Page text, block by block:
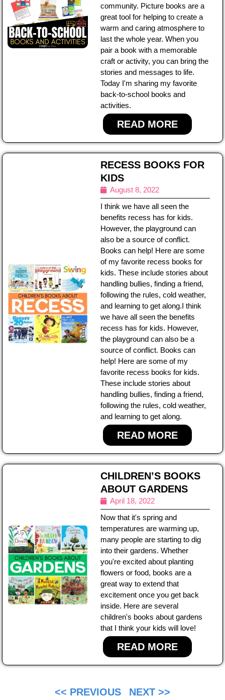
community. Picture books are a
great tool for helping to create a
warm and caring atmosphere to
last the whole year. When you
pair a book with a memorable
craft or activity, you can bring the
stories and messages to life.
Today I'm sharing my favorite
back-to-school books and
activities.
READ MORE
RECESS BOOKS FOR
KIDS
August 8, 2022
I think we have all seen the
benefits recess has for kids.
However, the playground can
also be a source of conflict.
Books can help! Here are some
of my favorite recess books for
kids. These include stories about
handling bullies, finding a friend,
following the rules, cold weather,
and learning to get along.I think
we have all seen the benefits
recess has for kids. However,
the playground can also be a
source of conflict. Books can
help! Here are some of my
favorite recess books for kids.
These include stories about
handling bullies, finding a friend,
following the rules, cold weather,
and learning to get along.
READ MORE
CHILDREN’S BOOKS
ABOUT GARDENS
April 18, 2022
Now that it's spring and
temperatures are warming up,
many people are starting to dig
into their gardens. Whether
you're excited about planting
flowers or food, books are a
great way to extend that
excitement once you get back
inside. Here are several
children's books about gardens
that I think your kids will love!
READ MORE
<< PREVIOUS NEXT >>